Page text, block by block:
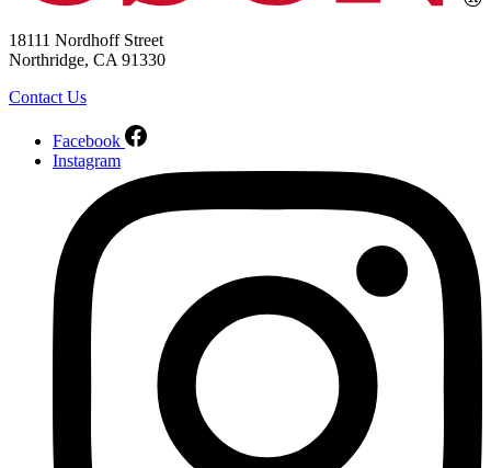
18111 Nordhoff Street
Northridge, CA 91330
Contact Us
Facebook
Instagram